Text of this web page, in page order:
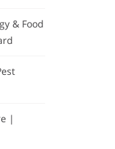
& Food
|